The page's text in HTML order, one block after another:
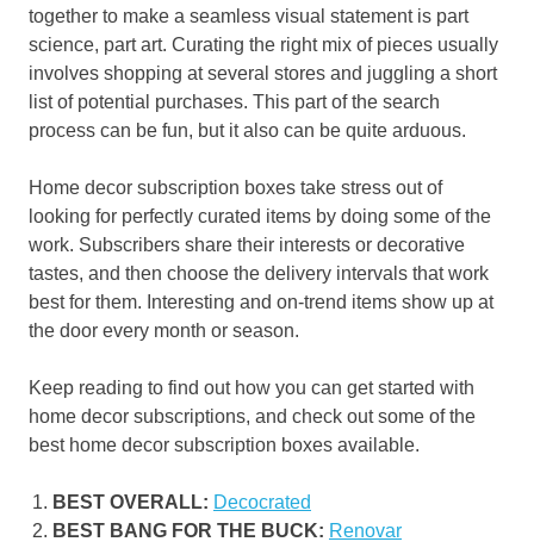
together to make a seamless visual statement is part
science, part art. Curating the right mix of pieces usually
involves shopping at several stores and juggling a short
list of potential purchases. This part of the search
process can be fun, but it also can be quite arduous.
Home decor subscription boxes take stress out of
looking for perfectly curated items by doing some of the
work. Subscribers share their interests or decorative
tastes, and then choose the delivery intervals that work
best for them. Interesting and on-trend items show up at
the door every month or season.
Keep reading to find out how you can get started with
home decor subscriptions, and check out some of the
best home decor subscription boxes available.
BEST OVERALL: Decocrated
BEST BANG FOR THE BUCK: Renovar